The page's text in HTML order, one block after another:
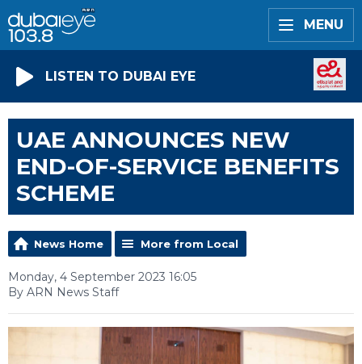
MENU
LISTEN TO DUBAI EYE
UAE ANNOUNCES NEW
END-OF-SERVICE BENEFITS
SCHEME
News Home More from Local
Monday, 4 September 2023 16:05
By ARN News Staff